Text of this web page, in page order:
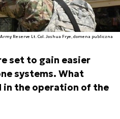
Army Reserve Lt. Col. Joshua Frye, domena publiczna
set to gain easier
systems. What
in the operation of the